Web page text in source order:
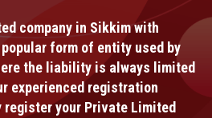
company in Sikkim with
form of entity used by
the liability is always limited
experienced registration
your Private Limited